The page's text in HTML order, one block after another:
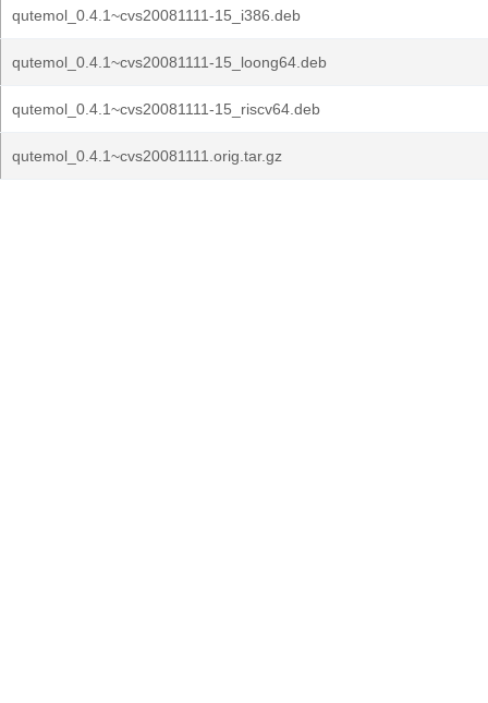
qutemol_0.4.1~cvs20081111-15_i386.deb
qutemol_0.4.1~cvs20081111-15_loong64.deb
qutemol_0.4.1~cvs20081111-15_riscv64.deb
qutemol_0.4.1~cvs20081111.orig.tar.gz